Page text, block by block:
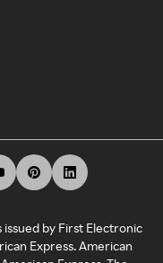
issued by First Electronic
Express. American